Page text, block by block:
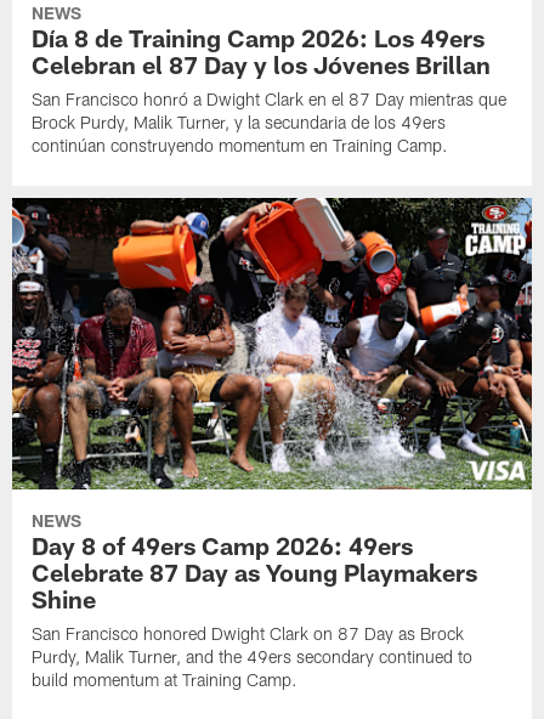
NEWS
Día 8 de Training Camp 2026: Los 49ers
Celebran el 87 Day y los Jóvenes Brillan
San Francisco honró a Dwight Clark en el 87 Day mientras que
Brock Purdy, Malik Turner, y la secundaria de los 49ers
continúan construyendo momentum en Training Camp.
NEWS
Day 8 of 49ers Camp 2026: 49ers
Celebrate 87 Day as Young Playmakers
Shine
San Francisco honored Dwight Clark on 87 Day as Brock
Purdy, Malik Turner, and the 49ers secondary continued to
build momentum at Training Camp.